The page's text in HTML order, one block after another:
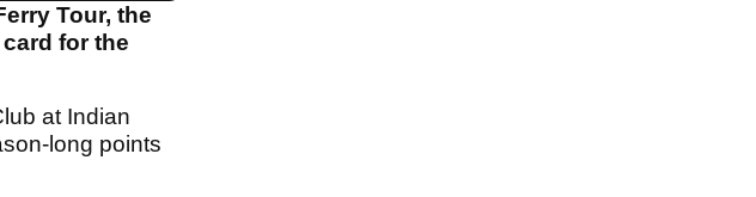
Tour, the
for the
at Indian
long points